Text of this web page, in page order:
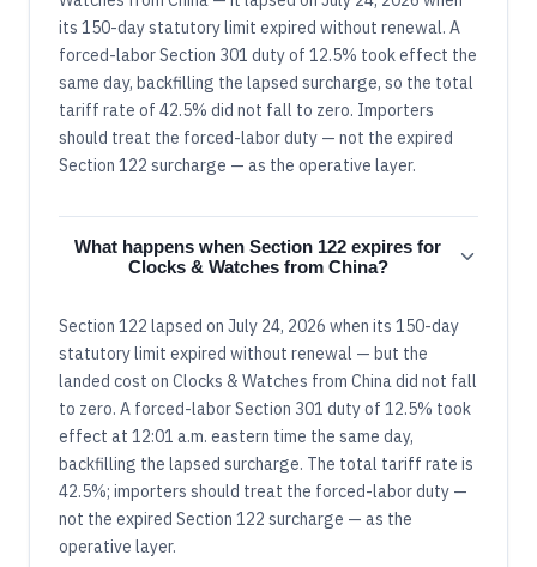
its 150-day statutory limit expired without renewal. A
forced-labor Section 301 duty of 12.5% took effect the
same day, backfilling the lapsed surcharge, so the total
tariff rate of 42.5% did not fall to zero. Importers
should treat the forced-labor duty — not the expired
Section 122 surcharge — as the operative layer.
What happens when Section 122 expires for
Clocks & Watches from China?
Section 122 lapsed on July 24, 2026 when its 150-day
statutory limit expired without renewal — but the
landed cost on Clocks & Watches from China did not fall
to zero. A forced-labor Section 301 duty of 12.5% took
effect at 12:01 a.m. eastern time the same day,
backfilling the lapsed surcharge. The total tariff rate is
42.5%; importers should treat the forced-labor duty —
not the expired Section 122 surcharge — as the
operative layer.